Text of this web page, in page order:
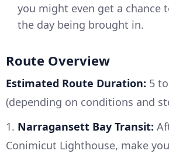
you might even get a chance
the day being brought in.
Route Overview
Estimated Route Duration: 5
(depending on conditions and
1. Narragansett Bay Transit:
Conimicut Lighthouse, make